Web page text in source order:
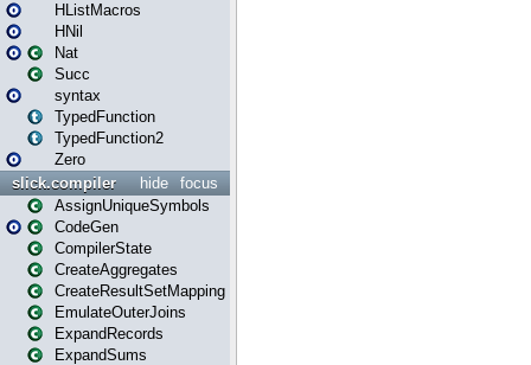
HListMacros
HNil
Nat
Succ
syntax
TypedFunction
TypedFunction2
Zero
focus
hide
slick.compiler
AssignUniqueSymbols
CodeGen
CompilerState
CreateAggregates
CreateResultSetMapping
EmulateOuterJoins
ExpandRecords
ExpandSums